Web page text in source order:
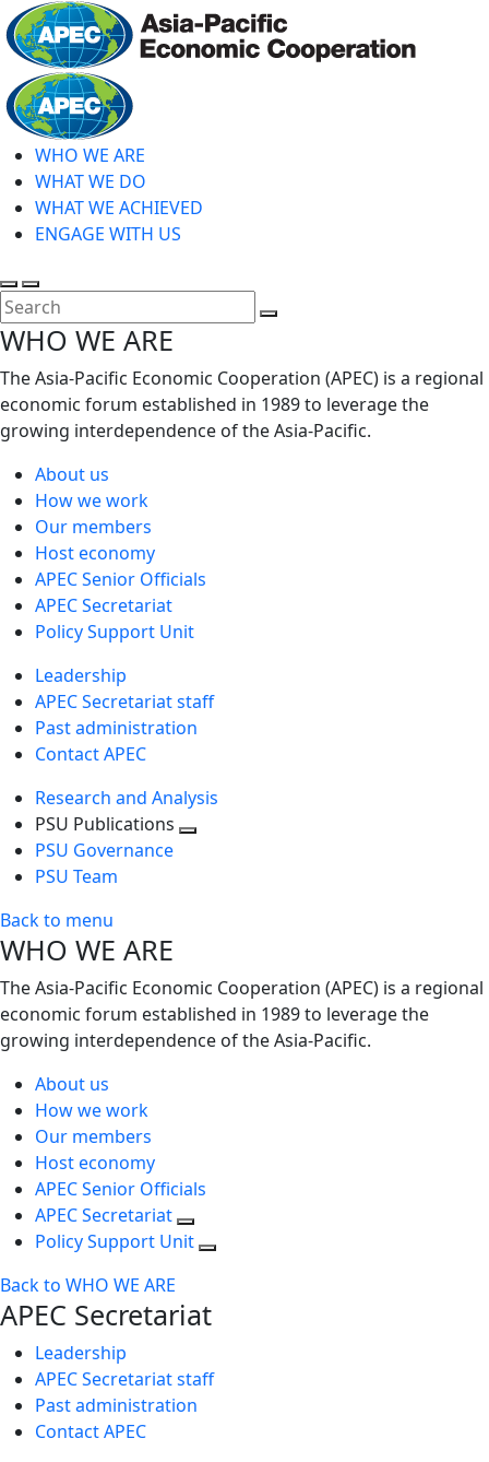
Skip
to
main
content
WHO WE ARE
WHAT WE DO
WHAT WE ACHIEVED
ENGAGE WITH US
Toggle
search
Toggle
mobile
menu
WHO WE ARE
The Asia-Pacific Economic Cooperation (APEC) is a regional
economic forum established in 1989 to leverage the
growing interdependence of the Asia-Pacific.
About us
How we work
Our members
Host economy
APEC Senior Officials
APEC Secretariat
Policy Support Unit
Leadership
APEC Secretariat staff
Past administration
Contact APEC
Research and Analysis
PSU Publications
PSU Governance
PSU Team
Back to menu
WHO WE ARE
The Asia-Pacific Economic Cooperation (APEC) is a regional
economic forum established in 1989 to leverage the
growing interdependence of the Asia-Pacific.
About us
How we work
Our members
Host economy
APEC Senior Officials
APEC Secretariat
Policy Support Unit
Back to WHO WE ARE
APEC Secretariat
Leadership
APEC Secretariat staff
Past administration
Contact APEC